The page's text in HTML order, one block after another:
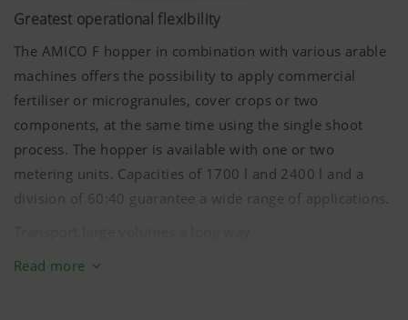
Greatest operational flexibility
The AMICO F hopper in combination with various arable
machines offers the possibility to apply commercial
fertiliser or microgranules, cover crops or two
components, at the same time using the single shoot
process. The hopper is available with one or two
metering units. Capacities of 1700 l and 2400 l and a
division of 60:40 guarantee a wide range of applications.
In order to be able to achieve long conveying distances
Read more